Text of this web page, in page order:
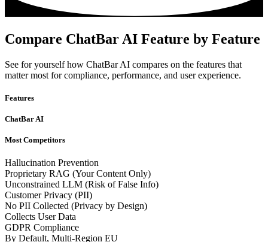
Compare ChatBar AI Feature by Feature
See for yourself how ChatBar AI compares on the features that
matter most for compliance, performance, and user experience.
Features
ChatBar AI
Most Competitors
Hallucination Prevention
Proprietary RAG (Your Content Only)
Unconstrained LLM (Risk of False Info)
Customer Privacy (PII)
No PII Collected (Privacy by Design)
Collects User Data
GDPR Compliance
By Default, Multi-Region EU